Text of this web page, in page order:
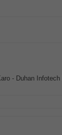
- Duhan